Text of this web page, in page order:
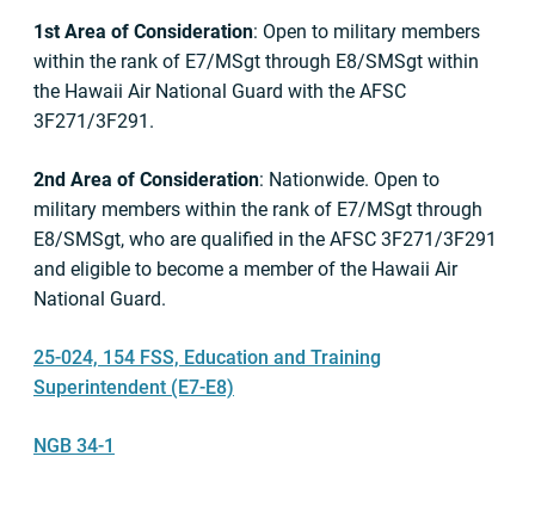
1st Area of Consideration: Open to military members
within the rank of E7/MSgt through E8/SMSgt within
the Hawaii Air National Guard with the AFSC
3F271/3F291.
2nd Area of Consideration: Nationwide. Open to
military members within the rank of E7/MSgt through
E8/SMSgt, who are qualified in the AFSC 3F271/3F291
and eligible to become a member of the Hawaii Air
National Guard.
25-024, 154 FSS, Education and Training
Superintendent (E7-E8)
NGB 34-1